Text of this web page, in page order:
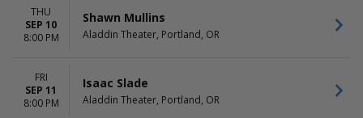
more
DATES
This weekend
This month
Choose dates
THU
SEP 10
8:00 PM
Shawn Mullins
Aladdin Theater, Portland, OR
FRI
SEP 11
8:00 PM
Isaac Slade
Aladdin Theater, Portland, OR